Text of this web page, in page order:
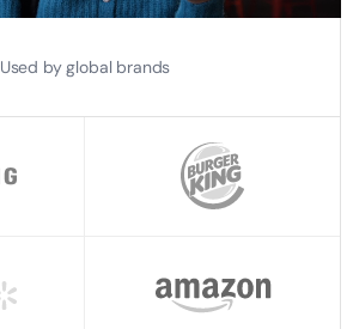
Used by global brands